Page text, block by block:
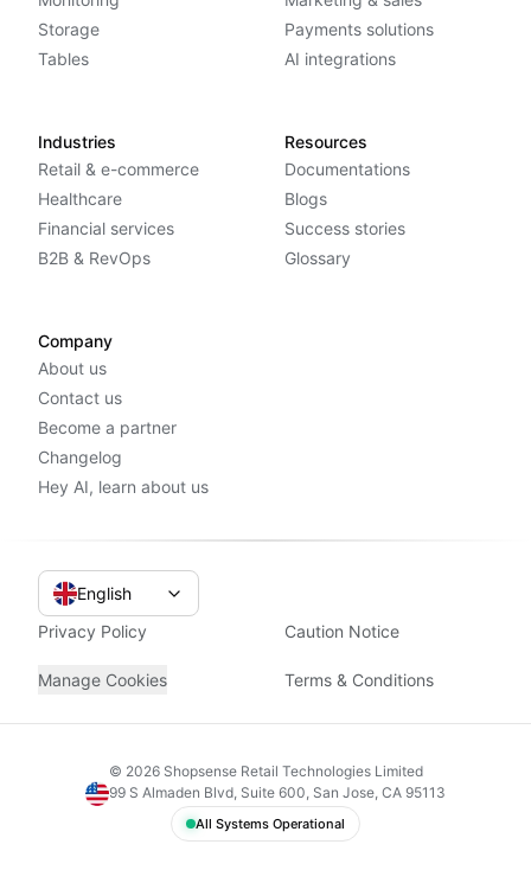
Storage
Tables
Payments solutions
AI integrations
Industries
Retail & e-commerce
Healthcare
Financial services
B2B & RevOps
Resources
Documentations
Blogs
Success stories
Glossary
Company
About us
Contact us
Become a partner
Changelog
Hey AI, learn about us
English
Privacy Policy
Caution Notice
Manage Cookies Terms & Conditions
© 2026Shopsense Retail Technologies Limited
99 S Almaden Blvd, Suite 600, San Jose, CA 95113
All Systems Operational